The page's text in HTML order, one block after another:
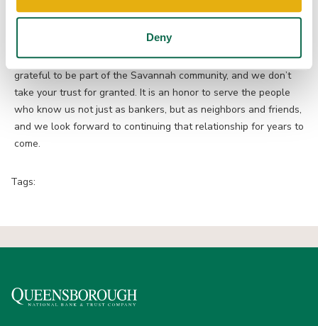
Deny
here with local support you can count on.
Thank you for voting for Queensborough and for continuing to
support local businesses and local banking. We’re truly
grateful to be part of the Savannah community, and we don’t
take your trust for granted. It is an honor to serve the people
who know us not just as bankers, but as neighbors and friends,
and we look forward to continuing that relationship for years to
come.
Tags: